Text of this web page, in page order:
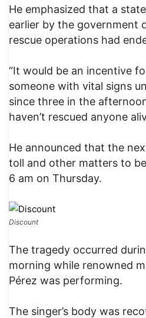
He emphasized that a
earlier by the government
rescue operations had
“It would be an incentive
someone with vital signs
since three in the
haven’t rescued anyone
He announced that the
toll and other matters to
6 am on Thursday.
Discount
The tragedy occurred
morning while renowned
Pérez was performing.
The singer’s body was